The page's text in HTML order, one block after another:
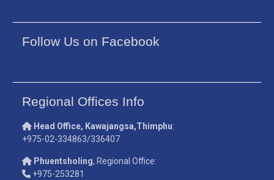
Follow Us on Facebook
Regional Offices Info
Head Office, Kawajangsa,Thimphu:
+975-02-334863/336407
Phuentsholing, Regional Office:
+975-253281